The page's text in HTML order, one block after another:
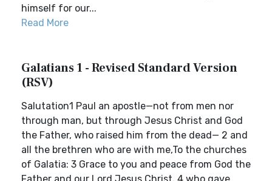
himself for our...
Read More
Galatians 1 - Revised Standard Version
(RSV)
Salutation1 Paul an apostle—not from men nor
through man, but through Jesus Christ and God
the Father, who raised him from the dead— 2 and
all the brethren who are with me,To the churches
of Galatia: 3 Grace to you and peace from God the